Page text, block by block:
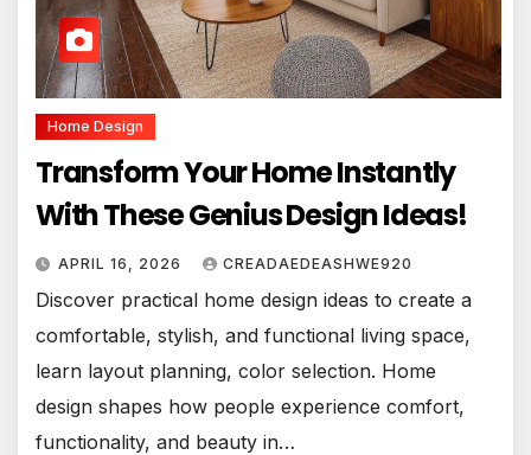
Home Design
Transform Your Home Instantly
With These Genius Design Ideas!
APRIL 16, 2026 CREADAEDEASHWE920
Discover practical home design ideas to create a
comfortable, stylish, and functional living space,
learn layout planning, color selection. Home
design shapes how people experience comfort,
functionality, and beauty in…